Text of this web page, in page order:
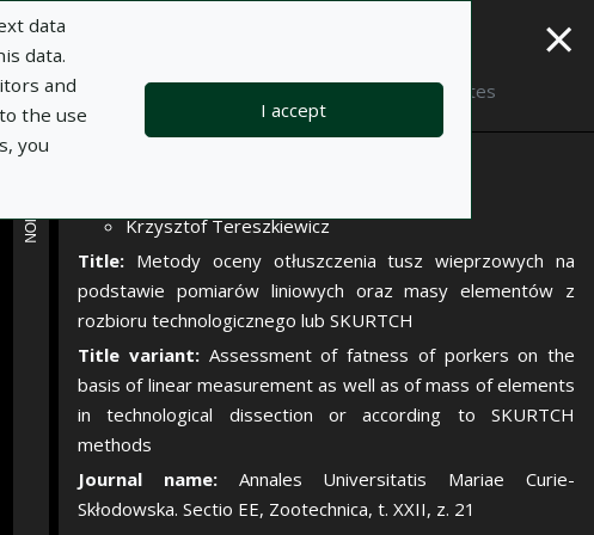
data
data.
and
the use
you
I accept
MORE INFORMATION
×
Notes
Krzysztof Tereszkiewicz
Title: Metody oceny otłuszczenia tusz wieprzowych na
podstawie pomiarów liniowych oraz masy elementów z
rozbioru technologicznego lub SKURTCH
Title variant: Assessment of fatness of porkers on the
basis of linear measurement as well as of mass of elements
in technological dissection or according to SKURTCH
methods
Journal name: Annales Universitatis Mariae Curie-
Skłodowska. Sectio EE, Zootechnica, t. XXII, z. 21